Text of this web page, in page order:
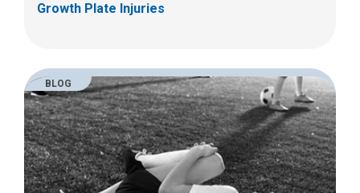
Growth Plate Injuries
BLOG